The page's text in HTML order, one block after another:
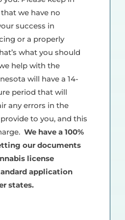
we have no
success in
or a properly
what you should
help with the
will have a 14-
period that will
any errors in the
to you, and this
We have a 100%
our documents
license
application
states.